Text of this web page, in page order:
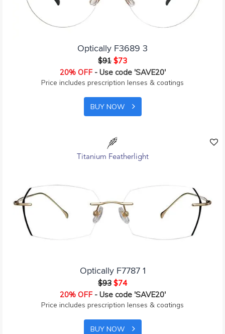
Optically F3689 3
$91 $73
20% OFF- Use code 'SAVE20'
Price includes prescription lenses & coatings
BUY NOW
Titanium Featherlight
Optically F7787 1
$93 $74
20% OFF- Use code 'SAVE20'
Price includes prescription lenses & coatings
BUY NOW